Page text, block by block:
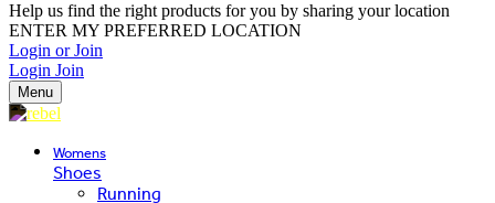
Help us find the right products for you by sharing your location
ENTER MY PREFERRED LOCATION
Login or Join
Login Join
Menu
Womens
Shoes
Running